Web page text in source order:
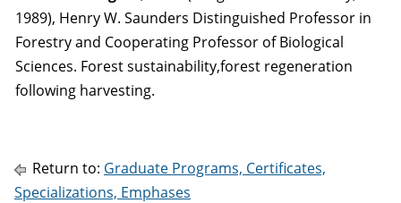
1989), Henry W. Saunders Distinguished Professor in
Forestry and Cooperating Professor of Biological
Sciences. Forest sustainability,forest regeneration
following harvesting.
Return to: Graduate Programs, Certificates,
Specializations, Emphases